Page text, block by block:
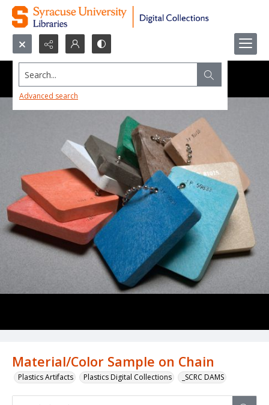
Search...
Advanced search
Material/Color Sample on Chain
Plastics Artifacts Plastics Digital Collections _SCRC DAMS